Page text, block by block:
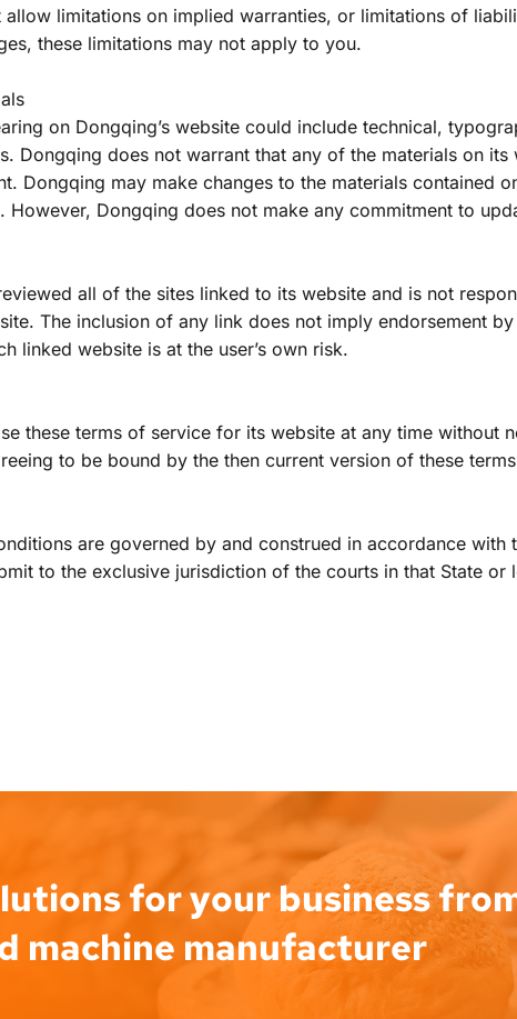
limitations on implied warranties, or limitations of
these limitations may not apply to you.
on Dongqing’s website could include technical,
Dongqing does not warrant that any of the materials on its
Dongqing may make changes to the materials contained
However, Dongqing does not make any commitment to
all of the sites linked to its website and is not
The inclusion of any link does not imply endorsement
linked website is at the user’s own risk.
these terms of service for its website at any time without
to be bound by the then current version of these
are governed by and construed in accordance with
to the exclusive jurisdiction of the courts in that State or
for your business
machine manufacturer